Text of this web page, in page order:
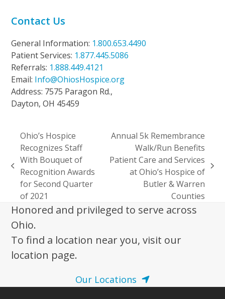
Contact Us
General Information: 1.800.653.4490
Patient Services: 1.877.445.5086
Referrals: 1.888.449.4121
Email: Info@OhiosHospice.org
Address: 7575 Paragon Rd.,
Dayton, OH 45459
previous
post:
Ohio’s Hospice
Recognizes Staff
With Bouquet of
Recognition Awards
for Second Quarter
of 2021
Annual 5k Remembrance
Walk/Run Benefits
Patient Care and Services
at Ohio’s Hospice of
Butler & Warren
Counties
Honored and privileged to serve across
Ohio.
To find a location near you, visit our
location page.
Our Locations